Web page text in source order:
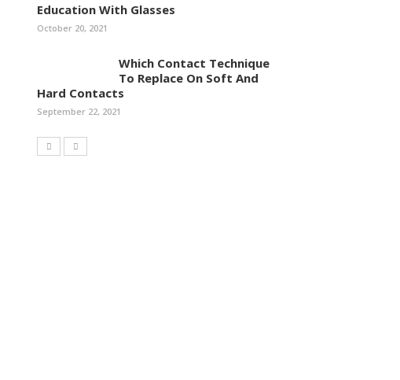
Education With Glasses
October 20, 2021
Which Contact Technique
To Replace On Soft And
Hard Contacts
September 22, 2021